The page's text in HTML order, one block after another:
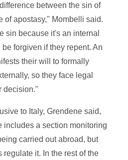
between the sin of
of apostasy," Mombelli said.
sin because it's an internal
forgiven if they repent. An
their will to formally
so they face legal
decision."
to Italy, Grendene said,
includes a section monitoring
carried out abroad, but
regulate it. In the rest of the